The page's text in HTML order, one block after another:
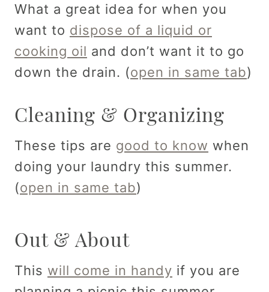
What a great idea for when you
want to dispose of a liquid or
cooking oil and don’t want it to go
down the drain. (open in same tab)
Cleaning & Organizing
These tips are good to know when
doing your laundry this summer.
(open in same tab)
Out & About
This will come in handy if you are